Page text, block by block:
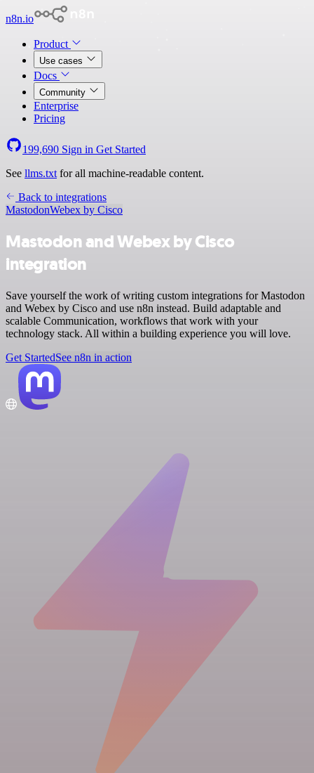
n8n.io
Product
Use cases
Docs
Community
Enterprise
Pricing
199,690 Sign in Get Started
See llms.txt for all machine-readable content.
Back to integrations
MastodonWebex by Cisco
Mastodon and Webex by Cisco
integration
Save yourself the work of writing custom integrations for Mastodon
and Webex by Cisco and use n8n instead. Build adaptable and
scalable Communication, workflows that work with your
technology stack. All within a building experience you will love.
Get StartedSee n8n in action